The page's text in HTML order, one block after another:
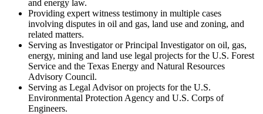
and energy law.
Providing expert witness testimony in multiple cases
involving disputes in oil and gas, land use and zoning, and
related matters.
Serving as Investigator or Principal Investigator on oil, gas,
energy, mining and land use legal projects for the U.S. Forest
Service and the Texas Energy and Natural Resources
Advisory Council.
Serving as Legal Advisor on projects for the U.S.
Environmental Protection Agency and U.S. Corps of
Engineers.